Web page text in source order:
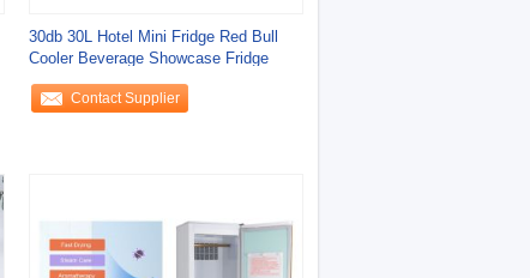
30db 30L Hotel Mini Fridge Red Bull
Cooler Beverage Showcase Fridge
Contact Supplier